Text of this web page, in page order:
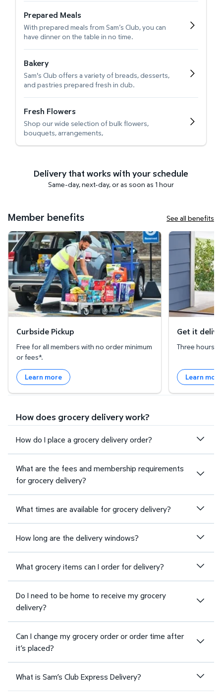
Prepared Meals
With prepared meals from Sam’s Club, you can
have dinner on the table in no time.
Bakery
Sam's Club offers a variety of breads, desserts,
and pastries prepared fresh in club.
Fresh Flowers
Shop our wide selection of bulk flowers,
bouquets, arrangements,
Delivery that works with your schedule
Same-day, next-day, or as soon as 1 hour
Member benefits See all benefits
Curbside Pickup
Curbside Pickup
Free for all members with no order minimum
or fees*.
Learn more
Get it
Get it
Three hours
Learn
How does grocery delivery work?
How do I place a grocery delivery order?
What are the fees and membership requirements
for grocery delivery?
What times are available for grocery delivery?
How long are the delivery windows?
What grocery items can I order for delivery?
Do I need to be home to receive my grocery
delivery?
Can I change my grocery order or order time after
it’s placed?
What is Sam’s Club Express Delivery?